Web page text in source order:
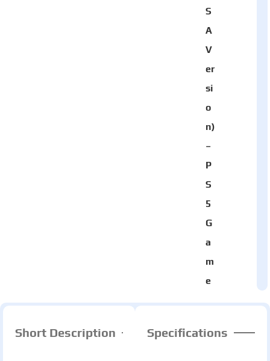
S
A
V
er
si
o
n)
–
P
S
5
G
a
m
e
Short Description Specifications